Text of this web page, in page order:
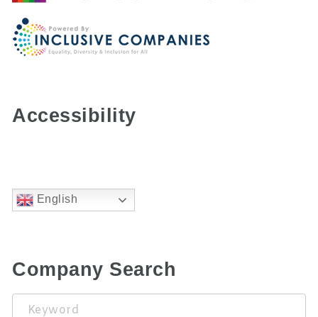
Accessibility
English
Company Search
Keyword